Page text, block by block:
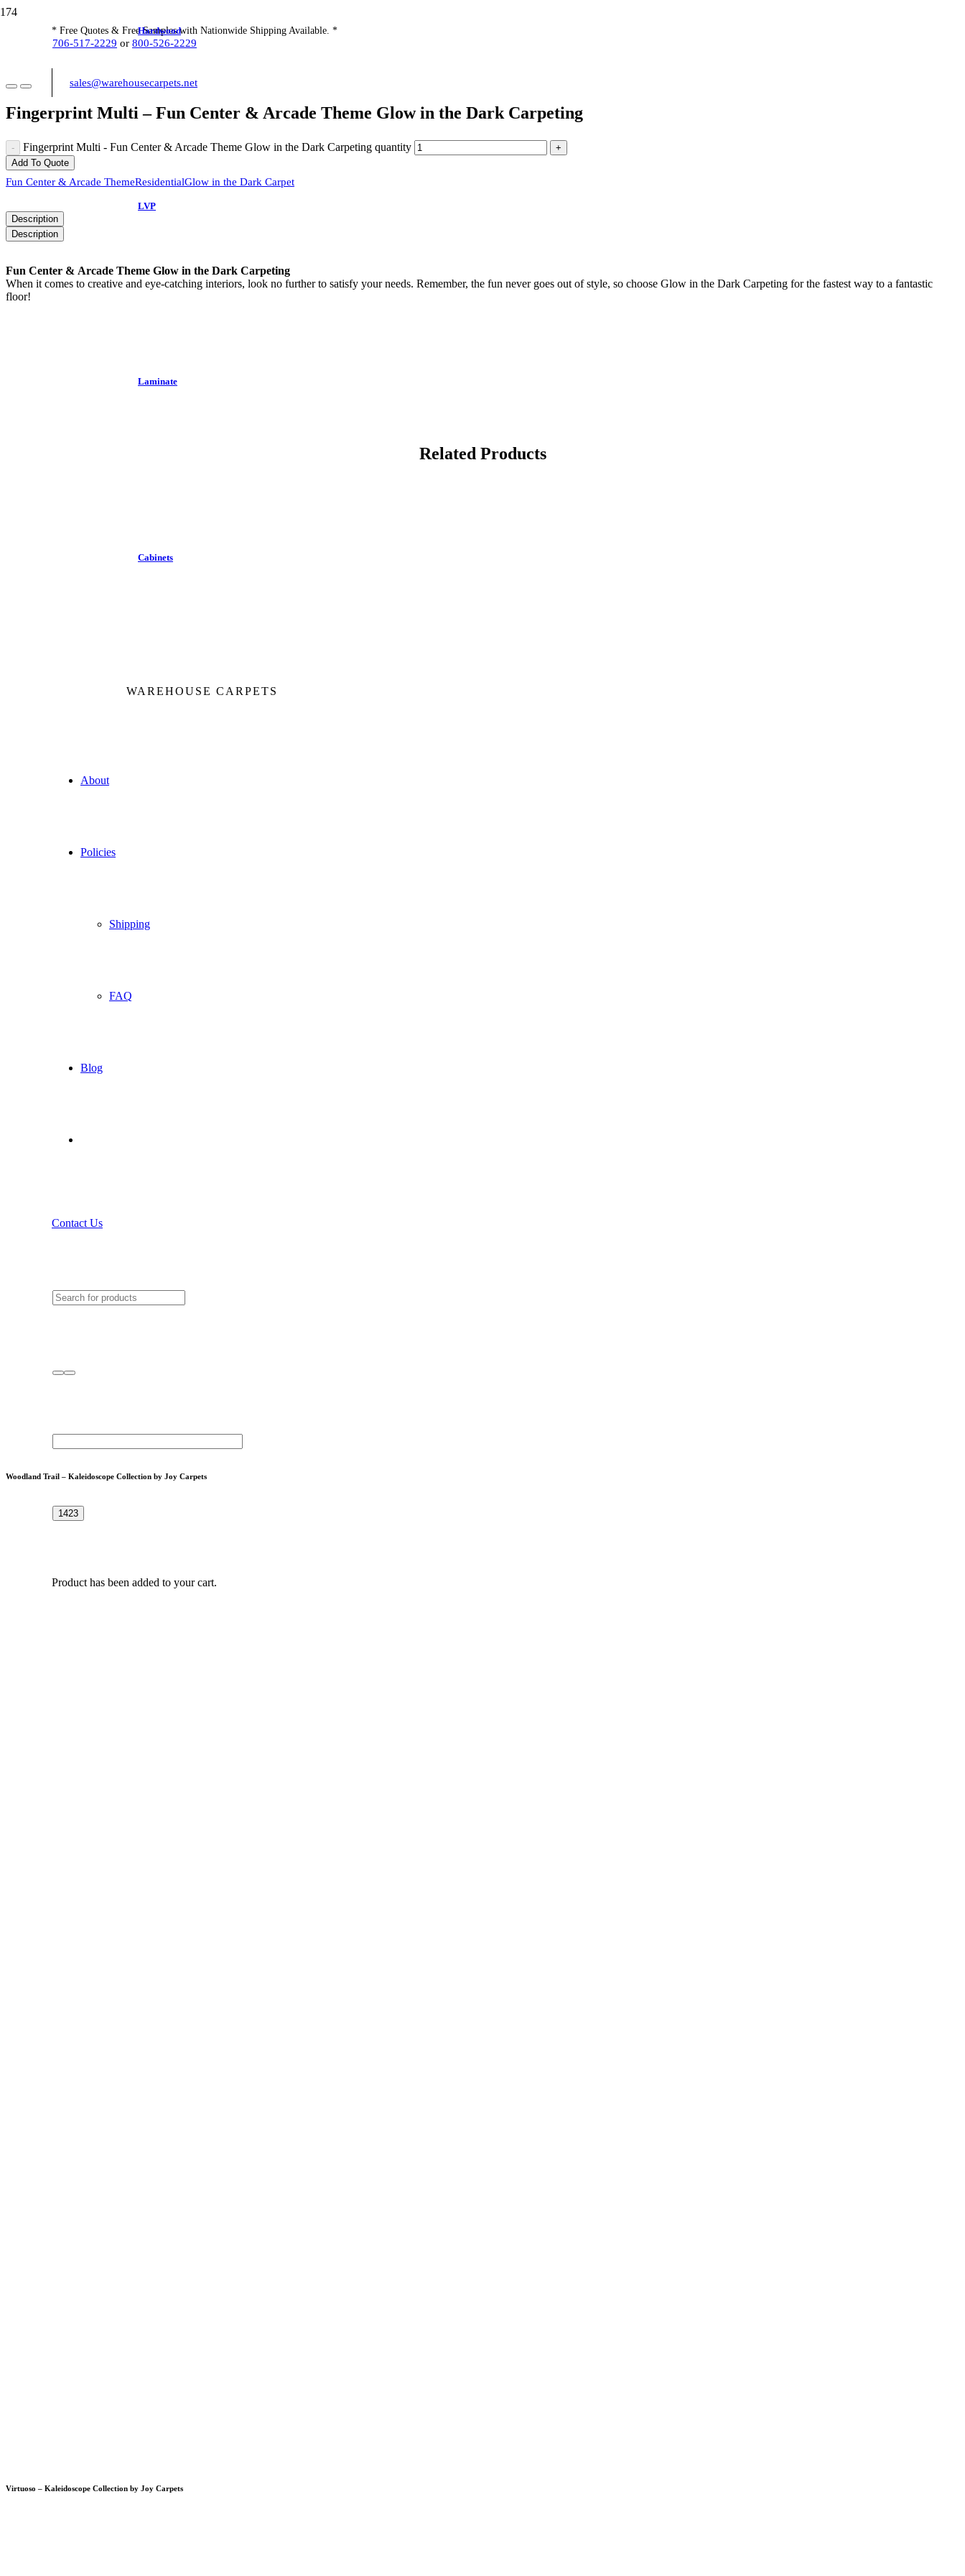
* Free Quotes & Free Samples with Nationwide Shipping Available. *
706-517-2229 or 800-526-2229
sales@warehousecarpets.net
Hardwood
LVP
Laminate
Cabinets
WAREHOUSE CARPETS
About
Policies
Shipping
FAQ
Blog
Contact Us
Product has been added to your cart.
Fingerprint Multi – Fun Center & Arcade Theme Glow in the Dark Carpeting
Fingerprint Multi - Fun Center & Arcade Theme Glow in the Dark Carpeting quantity
Add To Quote
Fun Center & Arcade ThemeResidentialGlow in the Dark Carpet
Description
Description
Fun Center & Arcade Theme Glow in the Dark Carpeting
When it comes to creative and eye-catching interiors, look no further to satisfy your needs. Remember, the fun never goes out of style, so choose Glow in the Dark Carpeting for the fastest way to a fantastic
floor!
Related Products
Woodland Trail – Kaleidoscope Collection by Joy Carpets
Virtuoso – Kaleidoscope Collection by Joy Carpets